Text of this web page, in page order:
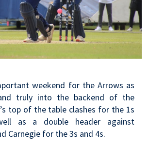
weekend for the Arrows as
truly into the backend of the
top of the table clashes for the 1s
as a double header against
Carnegie for the 3s and 4s.